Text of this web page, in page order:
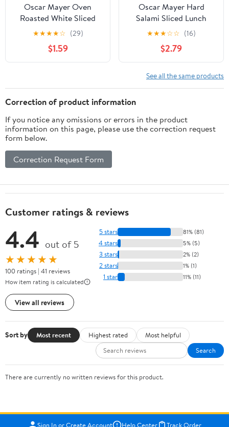
Oscar Mayer Oven
Roasted White Sliced
Turkey Deli Lunch Meat,
16 oz Package
★★★★☆ (29)
$1.59
Oscar Mayer Hard
Salami Sliced Lunch
Meat, for Sandwiches
and Easy Lunches,
Quality Meat, No Fillers,
8 oz
★★★☆☆ (16)
$2.79
See all the same products
Correction of product information
If you notice any omissions or errors in the product
information on this page, please use the correction request
form below.
Correction Request Form
Customer ratings & reviews
4.4 out of 5
★★★★★
100 ratings | 41 reviews
How item rating is calculated
View all reviews
5 stars 81% (81)
4 stars 5% (5)
3 stars 2% (2)
2 stars 1% (1)
1 star 11% (11)
Sort by Most recent Highest rated
Most helpful
Search
There are currently no written reviews for this product.
Sign In or Create Account Help Center
Track Order